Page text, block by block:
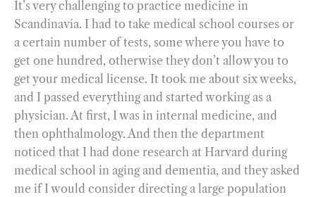
It’s very challenging to practice medicine in
Scandinavia. I had to take medical school courses or
a certain number of tests, some where you have to
get one hundred, otherwise they don’t allow you to
get your medical license. It took me about six weeks,
and I passed everything and started working as a
physician. At first, I was in internal medicine, and
then ophthalmology. And then the department
noticed that I had done research at Harvard during
medical school in aging and dementia, and they asked
me if I would consider directing a large population